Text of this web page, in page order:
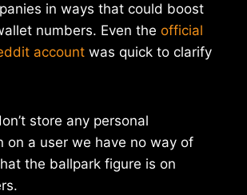
in ways that could boost
numbers. Even the official
account was quick to clarify
store any personal
on a user we have no way of
the ballpark figure is on